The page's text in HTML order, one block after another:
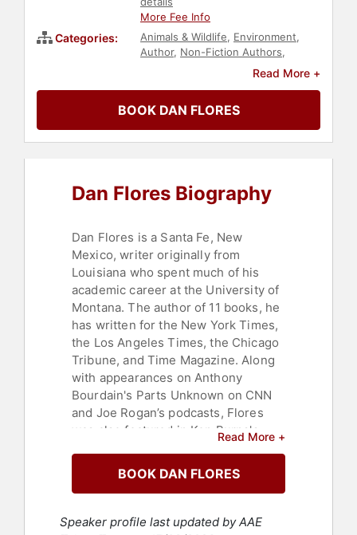
More Fee Info
Categories: Animals & Wildlife, Environment,
Author, Non-Fiction Authors,
History
Environmental Activism
Read More +
BOOK DAN FLORES
Dan Flores Biography
Dan Flores is a Santa Fe, New
Mexico, writer originally from
Louisiana who spent much of his
academic career at the University of
Montana. The author of 11 books, he
has written for the New York Times,
the Los Angeles Times, the Chicago
Tribune, and Time Magazine. Along
with appearances on Anthony
Bourdain's Parts Unknown on CNN
and Joe Rogan’s podcasts, Flores
was also featured in Ken Burns's
His most recent books are "American
Serengeti," winner of the
Prize in 2017; "Coyote America,"
Read More +
BOOK DAN FLORES
Speaker profile last updated by AAE